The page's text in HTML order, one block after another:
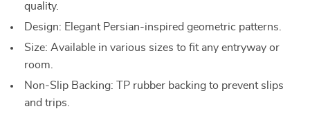
quality.
Design: Elegant Persian-inspired geometric patterns.
Size: Available in various sizes to fit any entryway or
room.
Non-Slip Backing: TP rubber backing to prevent slips
and trips.